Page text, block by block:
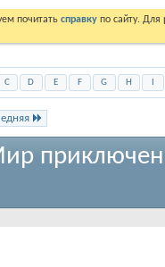
почитать справку по сайту.
C D E F G H